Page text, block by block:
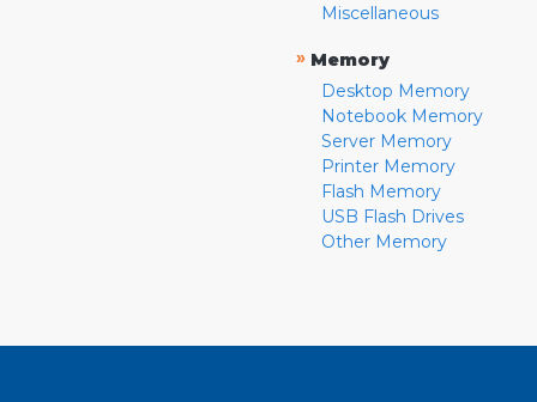
Miscellaneous
» Memory
Desktop Memory
Notebook Memory
Server Memory
Printer Memory
Flash Memory
USB Flash Drives
Other Memory